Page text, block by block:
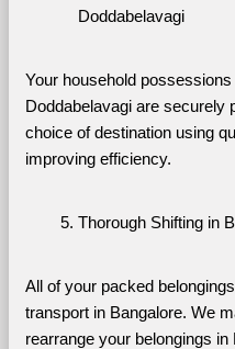
Doddabelavagi
Your household possessions
Doddabelavagi are securely
choice of destination using
improving efficiency.
Thorough Shifting in
All of your packed
transport in Bangalore. We
rearrange your belongings